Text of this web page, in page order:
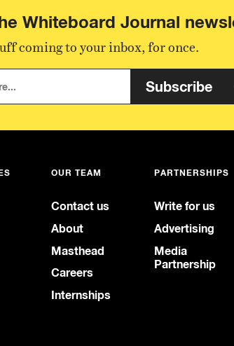
Whiteboard Journal
coming to your inbox, for once.
Subscribe
OUR TEAM
Contact us
About
Masthead
Careers
Internships
PARTNERSHIPS
Write for us
Advertising
Media
Partnership